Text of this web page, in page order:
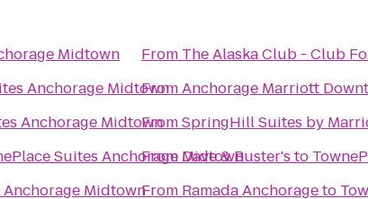
Midtown
Anchorage Midtown
Anchorage Midtown
Suites Anchorage Midtown
Anchorage Midtown
From The Alaska Club - Club
FromAnchorage Marriott
FromSpringHill Suites by
From Dave & Buster's to
From Ramada Anchorageto